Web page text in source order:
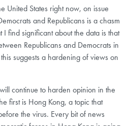
United States right now, on issue
and Republicans is a chasm
find significant about the data is that
Republicans and Democrats in
suggests a hardening of views on
continue to harden opinion in the
first is Hong Kong, a topic that
the virus. Every bit of news